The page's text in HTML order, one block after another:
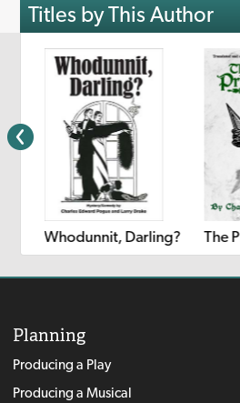
Titles by This Author
Whodunnit, Darling? The
Planning
Producing a Play
Producing a Musical